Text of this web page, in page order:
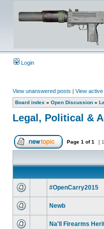
Login
View unanswered posts | View active
Board index » Open Discussion »
Legal, Political &
Page 1 of1 [
#OpenCarry2015
Newb
Na'll Firearms